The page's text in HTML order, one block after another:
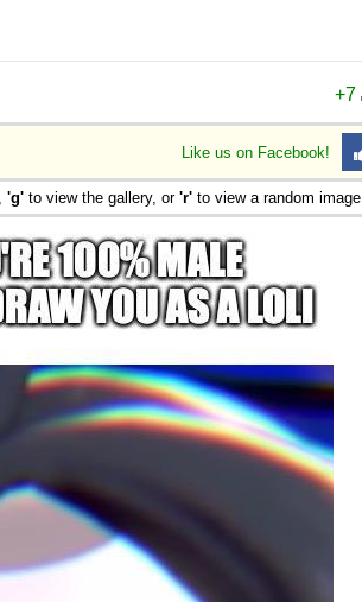
+7
Like us on Facebook!
'g' to view the gallery, or 'r' to view a random image.